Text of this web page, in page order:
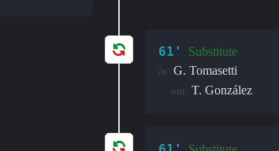
61' Substitute
in: G. Tomasetti
out: T. González